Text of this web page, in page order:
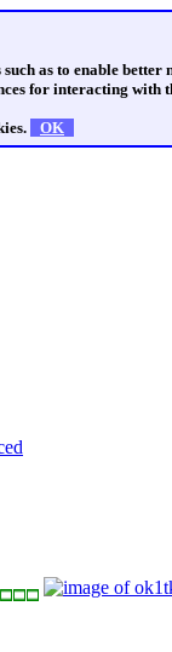
such as to enable
for interacting with
OK